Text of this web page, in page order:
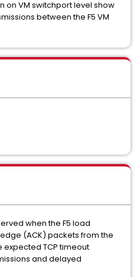
on VM switchport level show
between the F5 VM
when the F5 load
(ACK) packets from the
expected TCP timeout
and delayed